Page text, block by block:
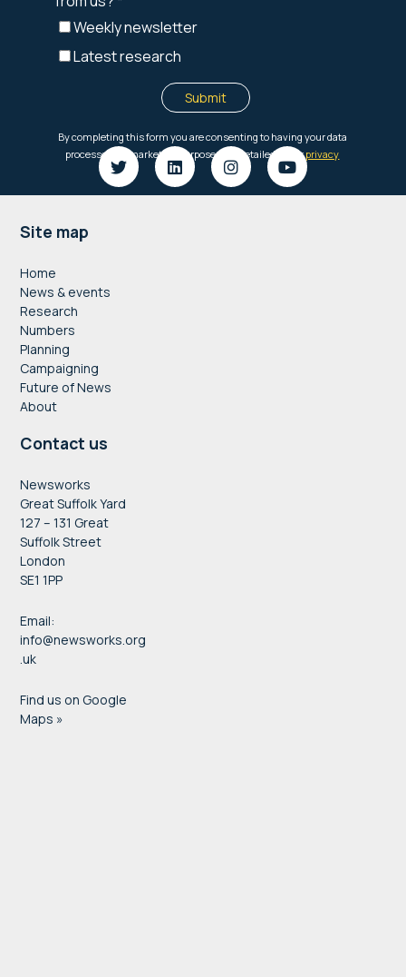
Footer
Site map
Home
News & events
Research
Numbers
Planning
Campaigning
Future of News
About
Contact us
Newsworks
Great Suffolk Yard
127 – 131 Great
Suffolk Street
London
SE1 1PP
Email:
info@newsworks.org
.uk
Find us on Google
Maps »